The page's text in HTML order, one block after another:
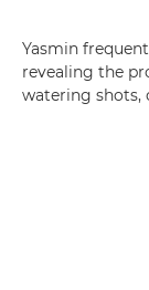
Yasmin
revealing the
watering shots,